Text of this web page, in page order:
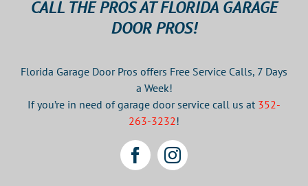
CALL THE PROS AT FLORIDA GARAGE
DOOR PROS!
Florida Garage Door Pros offers Free Service Calls, 7 Days
a Week!
If you’re in need of garage door service call us at 352-
263-3232 !